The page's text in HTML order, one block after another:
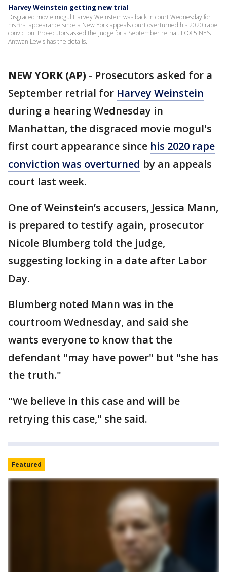
Harvey Weinstein getting new trial
Disgraced movie mogul Harvey Weinstein was back in court Wednesday for
his first appearance since a New York appeals court overturned his 2020 rape
conviction. Prosecutors asked the judge for a September retrial. FOX 5 NY's
Antwan Lewis has the details.
NEW YORK (AP) - Prosecutors asked for a
September retrial for Harvey Weinstein
during a hearing Wednesday in
Manhattan, the disgraced movie mogul's
first court appearance since his 2020 rape
conviction was overturned by an appeals
court last week.
One of Weinstein’s accusers, Jessica Mann,
is prepared to testify again, prosecutor
Nicole Blumberg told the judge,
suggesting locking in a date after Labor
Day.
Blumberg noted Mann was in the
courtroom Wednesday, and said she
wants everyone to know that the
defendant "may have power" but "she has
the truth."
"We believe in this case and will be
retrying this case," she said.
Featured